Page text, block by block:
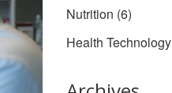
Nutrition (6)
Health Technology